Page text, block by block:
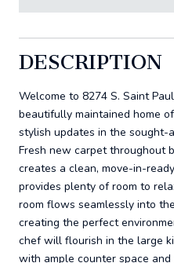
DESCRIPTION
Welcome to 8274 S. Saint
beautifully maintained home
stylish updates in the sought-
Fresh new carpet throughout
creates a clean, move-in-
provides plenty of room to
room flows seamlessly into
creating the perfect
chef will flourish in the large
with ample counter space